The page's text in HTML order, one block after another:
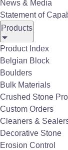
News & Media
Statement of
Products
Product Index
Belgian Block
Boulders
Bulk Materials
Crushed Stone
Custom Orders
Cleaners &
Decorative Stone
Erosion Control
the air.
Key
heat,
directly
heating
WD,